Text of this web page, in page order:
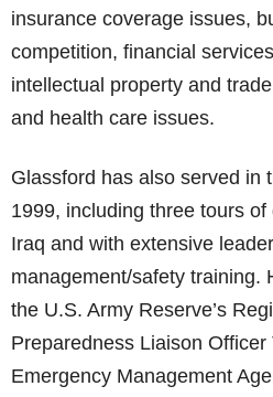
insurance coverage issues,
competition, financial
intellectual property and
and health care issues.
Glassford has also served in
1999, including three tours
Iraq and with extensive
management/safety training.
the U.S. Army Reserve’s
Preparedness Liaison Officer
Emergency Management